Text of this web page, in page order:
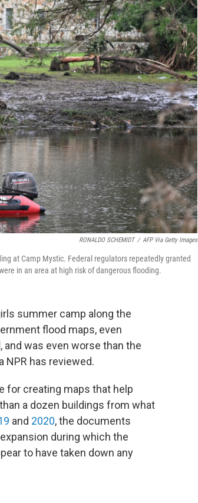
RONALDO SCHEMIDT / AFP Via Getty Images
at Camp Mystic. Federal regulators repeatedly granted
in an area at high risk of dangerous flooding.
summer camp along the
flood maps, even
was even worse than the
NPR has reviewed.
for creating maps that help
a dozen buildings from what
and 2020, the documents
during which the
to have taken down any